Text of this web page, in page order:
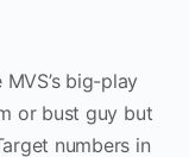
big-play
or bust guy but
numbers in